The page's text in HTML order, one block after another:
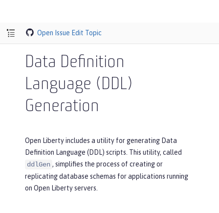
Open Issue Edit Topic
Data Definition
Language (DDL)
Generation
Open Liberty includes a utility for generating Data
Definition Language (DDL) scripts. This utility, called
ddlGen , simplifies the process of creating or
replicating database schemas for applications running
on Open Liberty servers.